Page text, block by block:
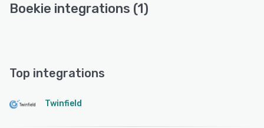
Boekie integrations (1)
Top integrations
Twinfield